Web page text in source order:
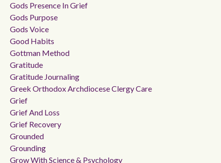
Gods Presence In Grief
Gods Purpose
Gods Voice
Good Habits
Gottman Method
Gratitude
Gratitude Journaling
Greek Orthodox Archdiocese Clergy Care
Grief
Grief And Loss
Grief Recovery
Grounded
Grounding
Grow With Science & Psychology